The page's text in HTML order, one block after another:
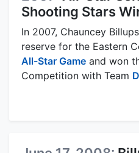
Shooting Stars
In 2007, Chauncey
reserve for the Eastern
All-Star Game and won
Competition with Team